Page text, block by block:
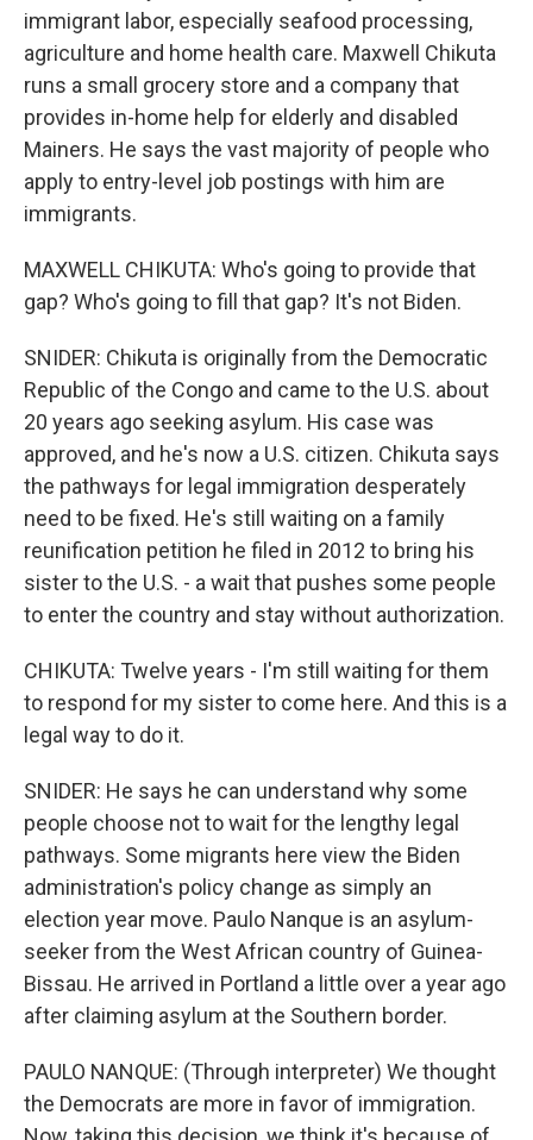
immigrant labor, especially seafood processing,
agriculture and home health care. Maxwell Chikuta
runs a small grocery store and a company that
provides in-home help for elderly and disabled
Mainers. He says the vast majority of people who
apply to entry-level job postings with him are
immigrants.
MAXWELL CHIKUTA: Who's going to provide that
gap? Who's going to fill that gap? It's not Biden.
SNIDER: Chikuta is originally from the Democratic
Republic of the Congo and came to the U.S. about
20 years ago seeking asylum. His case was
approved, and he's now a U.S. citizen. Chikuta says
the pathways for legal immigration desperately
need to be fixed. He's still waiting on a family
reunification petition he filed in 2012 to bring his
sister to the U.S. - a wait that pushes some people
to enter the country and stay without authorization.
CHIKUTA: Twelve years - I'm still waiting for them
to respond for my sister to come here. And this is a
legal way to do it.
SNIDER: He says he can understand why some
people choose not to wait for the lengthy legal
pathways. Some migrants here view the Biden
administration's policy change as simply an
election year move. Paulo Nanque is an asylum-
seeker from the West African country of Guinea-
Bissau. He arrived in Portland a little over a year ago
after claiming asylum at the Southern border.
PAULO NANQUE: (Through interpreter) We thought
the Democrats are more in favor of immigration.